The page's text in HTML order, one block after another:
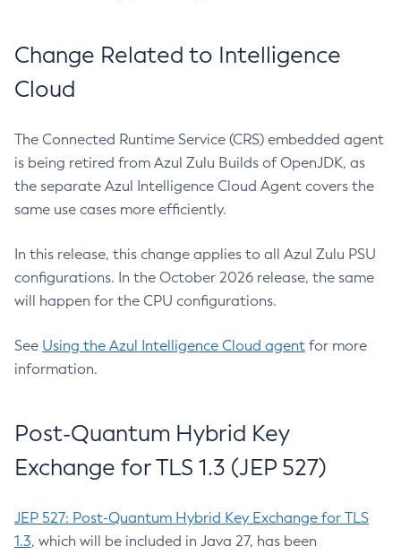
Change Related to Intelligence
Cloud
The Connected Runtime Service (CRS) embedded agent
is being retired from Azul Zulu Builds of OpenJDK, as
the separate Azul Intelligence Cloud Agent covers the
same use cases more efficiently.
In this release, this change applies to all Azul Zulu PSU
configurations. In the October 2026 release, the same
will happen for the CPU configurations.
See Using the Azul Intelligence Cloud agent for more
information.
Post-Quantum Hybrid Key
Exchange for TLS 1.3 (JEP 527)
JEP 527: Post-Quantum Hybrid Key Exchange for TLS
1.3, which will be included in Java 27, has been